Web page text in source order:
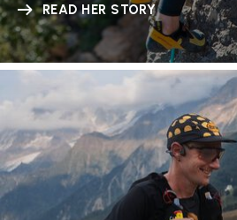
READ HER STORY